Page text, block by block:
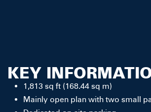
KEY
1,813 sq ft (168.44 sq m)
Mainly open plan with two small